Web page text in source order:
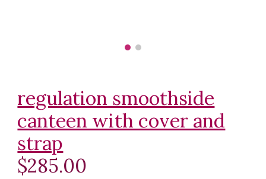
regulation smoothside
canteen with cover and
strap
$285.00